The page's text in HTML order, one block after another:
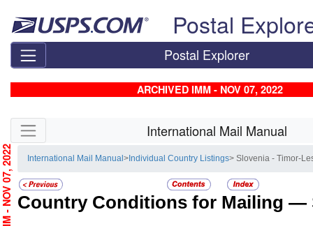
Postal
Postal Explorer
ARCHIVED IMM - NOV 07, 2022
Skip side navigation International Mail Manual
International Mail Manual> Individual Country Listings> Slovenia - Timor-
Country Conditions for Mailing —